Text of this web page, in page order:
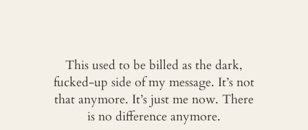
This used to be billed as the dark,
fucked-up side of my message. It’s not
that anymore. It’s just me now. There
is no difference anymore.